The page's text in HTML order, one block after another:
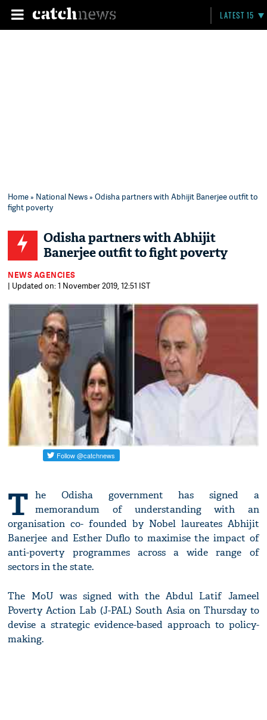
LATEST 15
Home» National News» Odisha partners with Abhijit Banerjee outfit to
fight poverty
Odisha partners with Abhijit
Banerjee outfit to fight poverty
NEWS AGENCIES
| Updated on: 1 November 2019, 12:51 IST
T he Odisha government has signed a
memorandum of understanding with an
organisation co- founded by Nobel laureates Abhijit
Banerjee and Esther Duflo to maximise the impact of
anti-poverty programmes across a wide range of
sectors in the state.
The MoU was signed with the Abdul Latif Jameel
Poverty Action Lab (J-PAL) South Asia on Thursday to
devise a strategic evidence-based approach to policy-
making.